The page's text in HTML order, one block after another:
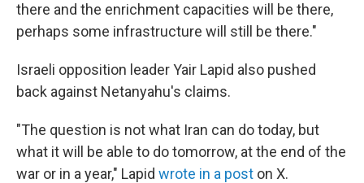
there and the enrichment capacities will be there,
perhaps some infrastructure will still be there."
Israeli opposition leader Yair Lapid also pushed
back against Netanyahu's claims.
"The question is not what Iran can do today, but
what it will be able to do tomorrow, at the end of the
war or in a year," Lapid wrote in a post on X.